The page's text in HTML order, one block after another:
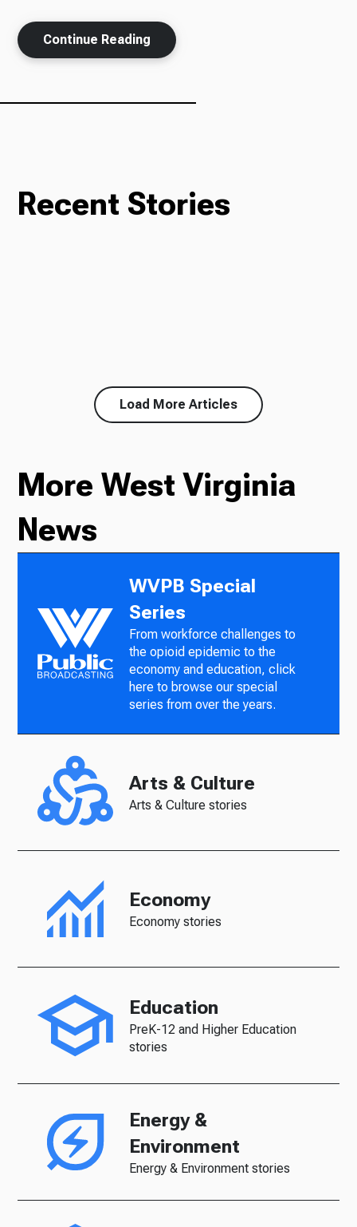
About Us
Continue Reading
Recent Stories
Load More Articles
More West Virginia
News
WVPB Special
Series
From workforce challenges to
the opioid epidemic to the
economy and education, click
here to browse our special
series from over the years.
Arts & Culture
Arts & Culture stories
Economy
Economy stories
Education
PreK-12 and Higher Education
stories
Energy &
Environment
Energy & Environment stories